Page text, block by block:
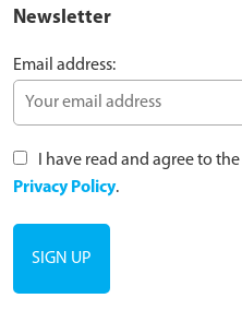
Newsletter
Email address:
I have read and agree to the
Privacy Policy.